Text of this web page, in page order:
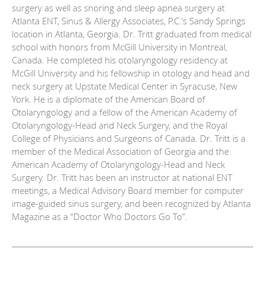
surgery as well as snoring and sleep apnea surgery at
Atlanta ENT, Sinus & Allergy Associates, P.C.’s Sandy Springs
location in Atlanta, Georgia. Dr. Tritt graduated from medical
school with honors from McGill University in Montreal,
Canada. He completed his otolaryngology residency at
McGill University and his fellowship in otology and head and
neck surgery at Upstate Medical Center in Syracuse, New
York. He is a diplomate of the American Board of
Otolaryngology and a fellow of the American Academy of
Otolaryngology-Head and Neck Surgery, and the Royal
College of Physicians and Surgeons of Canada. Dr. Tritt is a
member of the Medical Association of Georgia and the
American Academy of Otolaryngology-Head and Neck
Surgery. Dr. Tritt has been an instructor at national ENT
meetings, a Medical Advisory Board member for computer
image-guided sinus surgery, and been recognized by Atlanta
Magazine as a “Doctor Who Doctors Go To”.